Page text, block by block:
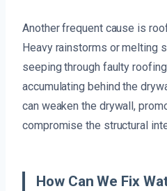
Another frequent cause is
Heavy rainstorms or melting
seeping through faulty
accumulating behind the
can weaken the drywall,
compromise the structural
How Can We Fix